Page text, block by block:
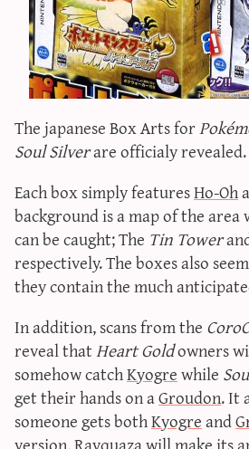
sword
sun &
xy iv
g/s
The japanese Box Arts for
Soul Silverare officialy revealed.
Each box simply featuresHo-Oh
background is a map of the area
can be caught; The Tin Tower
respectively. The boxes also
they contain the much
In addition, scans from the
reveal thatHeart Goldowners
somehow catchKyogrewhile
get their hands on aGroudon. It
someone gets bothKyogreand